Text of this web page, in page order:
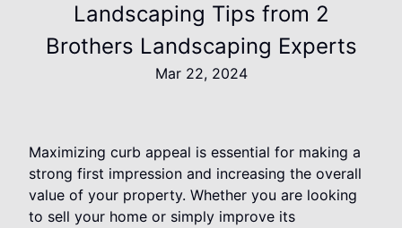
Landscaping Tips from 2
Brothers Landscaping Experts
Mar 22, 2024
Maximizing curb appeal is essential for making a
strong first impression and increasing the overall
value of your property. Whether you are looking
to sell your home or simply improve its